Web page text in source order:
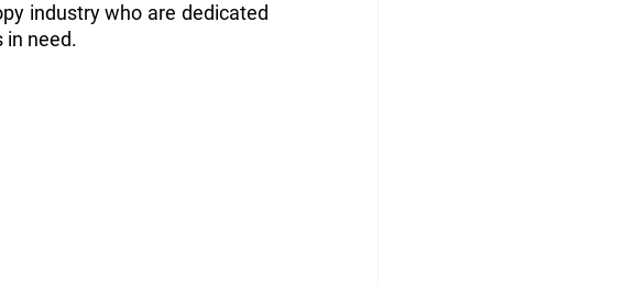
industry who are dedicated
in need.